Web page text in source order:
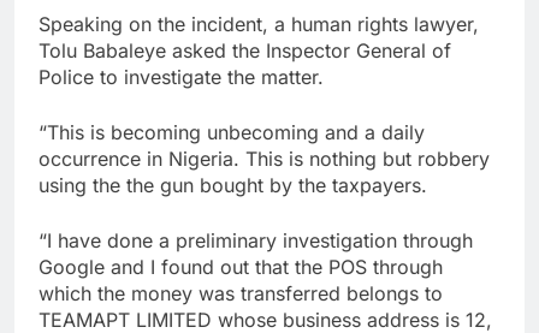
Speaking on the incident, a human rights lawyer,
Tolu Babaleye asked the Inspector General of
Police to investigate the matter.
“This is becoming unbecoming and a daily
occurrence in Nigeria. This is nothing but robbery
using the the gun bought by the taxpayers.
“I have done a preliminary investigation through
Google and I found out that the POS through
which the money was transferred belongs to
TEAMAPT LIMITED whose business address is 12,